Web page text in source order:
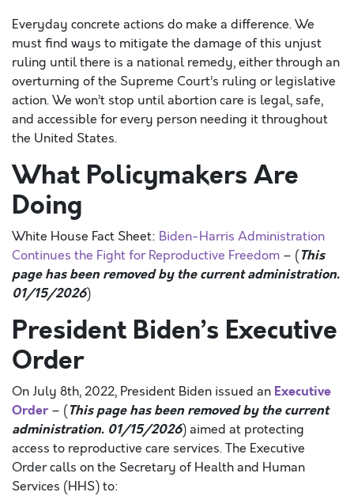
Everyday concrete actions do make a difference. We
must find ways to mitigate the damage of this unjust
ruling until there is a national remedy, either through an
overturning of the Supreme Court’s ruling or legislative
action. We won’t stop until abortion care is legal, safe,
and accessible for every person needing it throughout
the United States.
What Policymakers Are
Doing
White House Fact Sheet: Biden-Harris Administration
Continues the Fight for Reproductive Freedom – (This
page has been removed by the current administration.
01/15/2026)
President Biden’s Executive
Order
On July 8th, 2022, President Biden issued an Executive
Order– (This page has been removed by the current
administration. 01/15/2026)aimed at protecting
access to reproductive care services. The Executive
Order calls on the Secretary of Health and Human
Services (HHS) to: